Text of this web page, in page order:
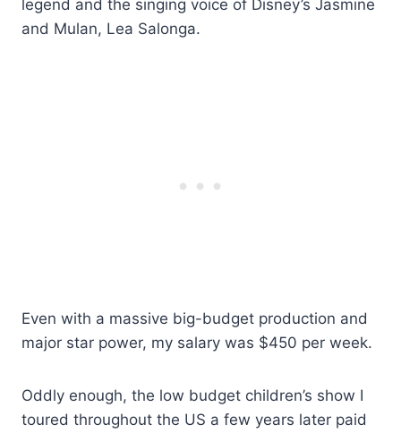
legend and the singing voice of Disney’s Jasmine
and Mulan, Lea Salonga.
Even with a massive big-budget production and
major star power, my salary was $450 per week.
Oddly enough, the low budget children’s show I
toured throughout the US a few years later paid